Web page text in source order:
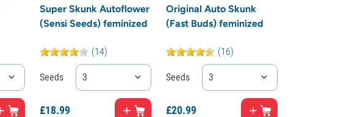
Super Skunk Autoflower
(Sensi Seeds) feminized
(14)
Seeds 3
£18.99
Original Auto Skunk
(Fast Buds) feminized
(16)
Seeds 3
£20.99